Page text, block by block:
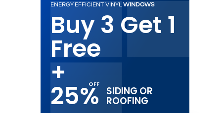
ENERGY EFFICIENT VINYLWINDOWS
Buy 3 Get 1
Free
+
25% SIDING OR
ROOFING